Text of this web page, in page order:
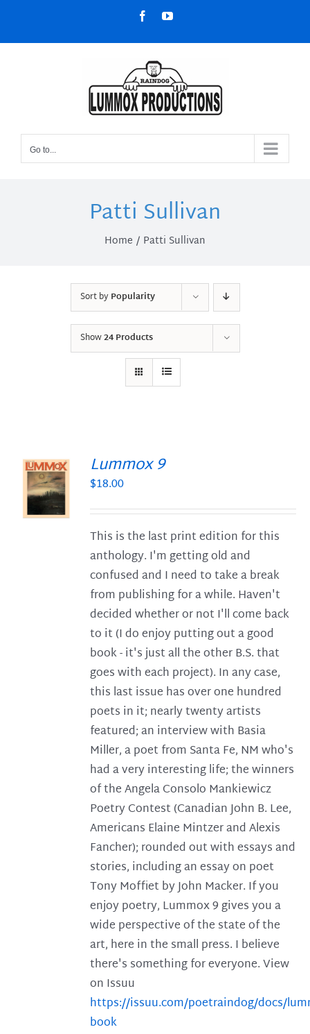
content
FacebookYouTube
Go to...
Patti Sullivan
Home Patti Sullivan
Sort byPopularity
Show24 Products
Lummox 9
$18.00
This is the last print edition for this
anthology. I'm getting old and
confused and I need to take a break
from publishing for a while. Haven't
decided whether or not I'll come back
to it (I do enjoy putting out a good
book - it's just all the other B.S. that
goes with each project). In any case,
this last issue has over one hundred
poets in it; nearly twenty artists
featured; an interview with Basia
Miller, a poet from Santa Fe, NM who's
had a very interesting life; the winners
of the Angela Consolo Mankiewicz
Poetry Contest (Canadian John B. Lee,
Americans Elaine Mintzer and Alexis
Fancher); rounded out with essays and
stories, including an essay on poet
Tony Moffiet by John Macker. If you
enjoy poetry, Lummox 9 gives you a
wide perspective of the state of the
art, here in the small press. I believe
there's something for everyone. View
on Issuu
https://issuu.com/poetraindog/docs/
book